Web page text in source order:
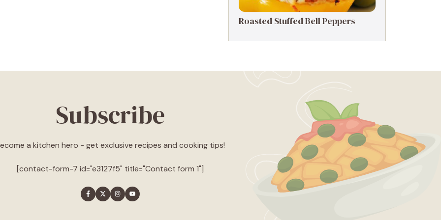
Roasted Stuffed Bell Peppers
Subscribe
a kitchen hero - get exclusive recipes and cooking tips!
[contact-form-7 id="e3127f5" title="Contact form 1"]